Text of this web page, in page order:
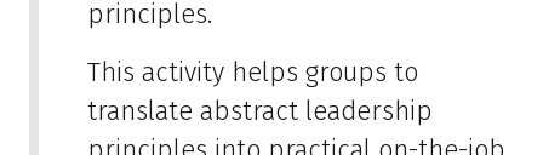
principles.
This activity helps groups to
translate abstract leadership